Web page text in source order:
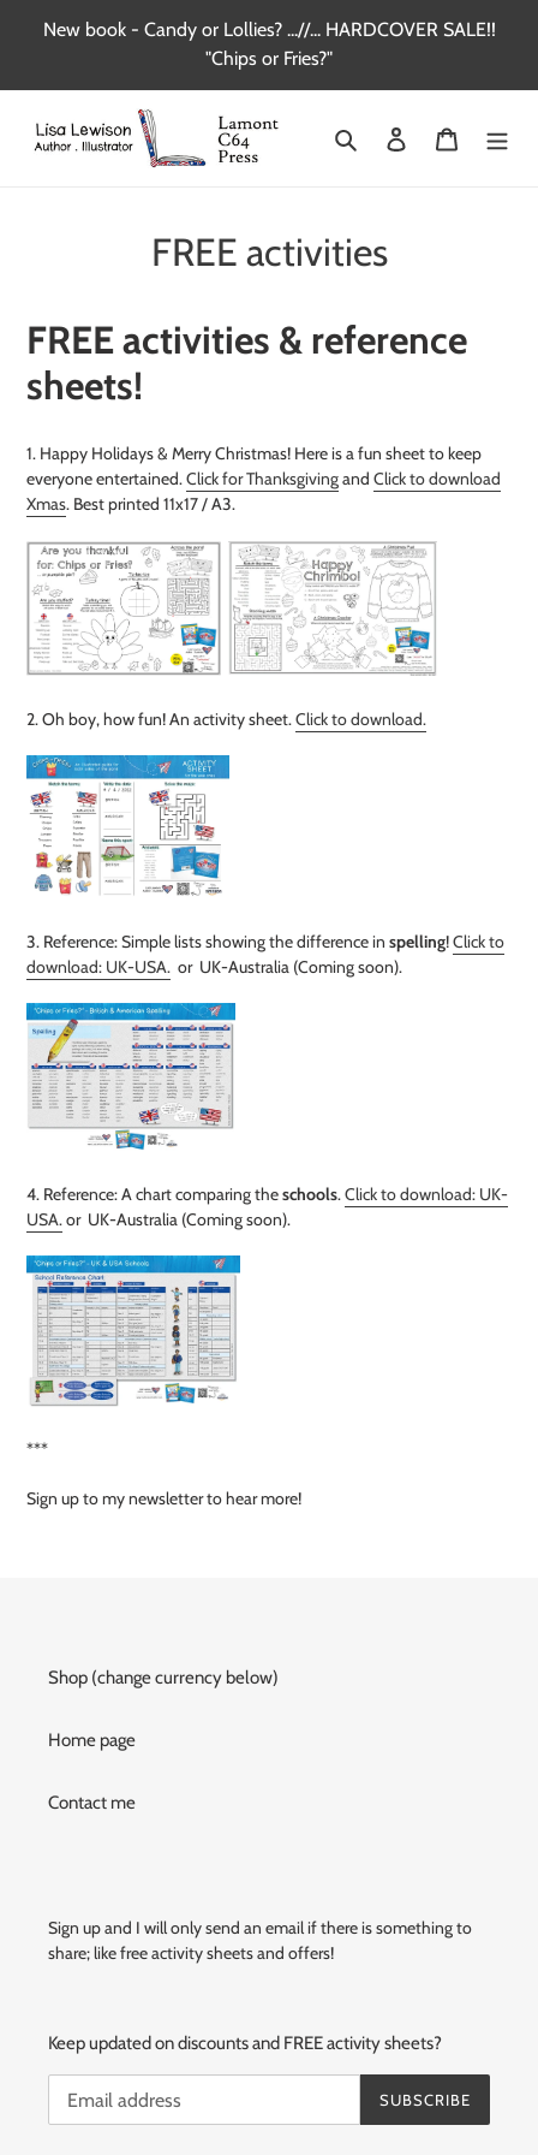
New book - Candy or Lollies? ...//... HARDCOVER SALE!!
"Chips or Fries?"
Search Log in Cart
FREE activities
FREE activities & reference
sheets!
1. Happy Holidays & Merry Christmas! Here is a fun sheet to keep
everyone entertained.Click for Thanksgivingand Click to download
Xmas. Best printed 11x17 / A3.
2. Oh boy, how fun! An activity sheet.Click to download.
3. Reference: Simple lists showing the difference in spelling!Click to
download: UK-USA. or UK-Australia (Coming soon).
4. Reference: A chart comparing theschools.Click to download: UK-
USA.or UK-Australia (Coming soon).
***
Sign up to my newsletter to hear more!
Shop (change currency below)
Home page
Contact me
Sign up and I will only send an email if there is something to
share; like free activity sheets and offers!
Keep updated on discounts and FREE activity sheets?
SUBSCRIBE